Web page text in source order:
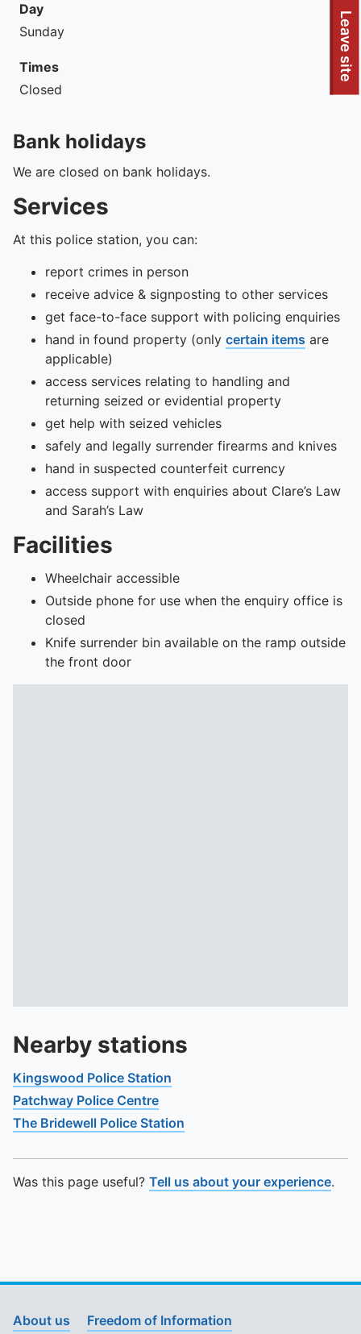
To quickly exit this site, press the Escape key or use this
Leave site
Day
Sunday
Times
Closed
Bank holidays
We are closed on bank holidays.
Services
At this police station, you can:
report crimes in person
receive advice & signposting to other services
get face-to-face support with policing enquiries
hand in found property (only certain items are
applicable)
access services relating to handling and
returning seized or evidential property
get help with seized vehicles
safely and legally surrender firearms and knives
hand in suspected counterfeit currency
access support with enquiries about Clare’s Law
and Sarah’s Law
Facilities
Wheelchair accessible
Outside phone for use when the enquiry office is
closed
Knife surrender bin available on the ramp outside
the front door
Nearby stations
Kingswood Police Station
Patchway Police Centre
The Bridewell Police Station
Was this page useful? Tell us about your experience.
About us Freedom of Information